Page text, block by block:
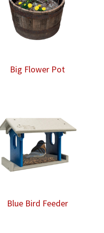
Big Flower Pot
Blue Bird Feeder